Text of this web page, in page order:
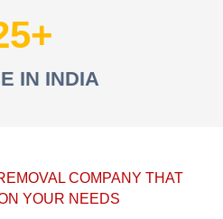
IN INDIA
COMPANY THAT
YOUR NEEDS